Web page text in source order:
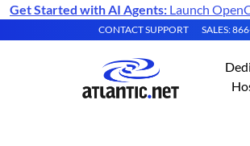
Get Started with AI Agents: Launch
CONTACT SUPPORT SALES: